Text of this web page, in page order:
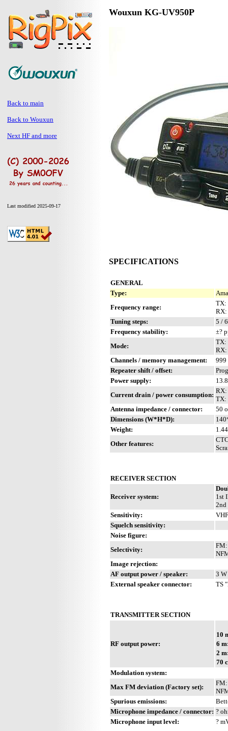
Back to main
Back to Wouxun
Next HF and more
Last modified 2025-09-17
Wouxun KG-UV950P
SPECIFICATIONS
GENERAL
Type:
Frequency range:
TX:
RX:
Tuning steps:
5 /
Frequency stability:
±?
Mode:
TX:
RX:
Channels / memory management:
999
Repeater shift / offset:
Power supply:
Current drain / power consumption:
RX:
TX:
Antenna impedance / connector:
50
Dimensions (W*H*D):
Weight:
Other features:
RECEIVER SECTION
Receiver system:
1st
2nd
Sensitivity:
Squelch sensitivity:
Noise figure:
Selectivity:
Image rejection:
AF output power / speaker:
3
External speaker connector:
TS
TRANSMITTER SECTION
RF output power:
10
6
2
70
Modulation system:
Max FM deviation (Factory set):
Spurious emissions:
Microphone impedance / connector: ?
Microphone input level:
?